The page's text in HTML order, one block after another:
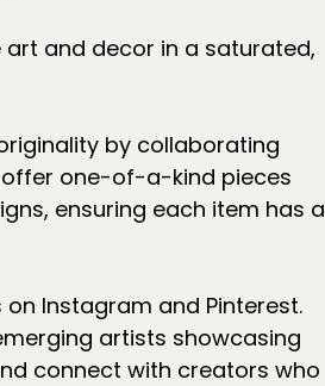
art and decor in a saturated,
by collaborating
one-of-a-kind pieces
ensuring each item has a
Instagram and Pinterest.
artists showcasing
connect with creators who